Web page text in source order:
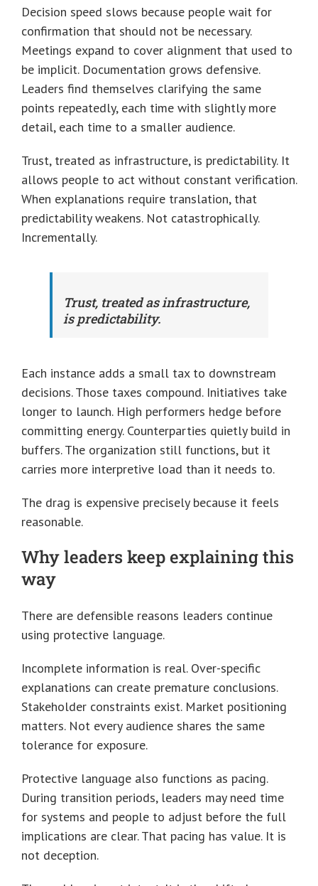
Decision speed slows because people wait for
confirmation that should not be necessary.
Meetings expand to cover alignment that used to
be implicit. Documentation grows defensive.
Leaders find themselves clarifying the same
points repeatedly, each time with slightly more
detail, each time to a smaller audience.
Trust, treated as infrastructure, is predictability. It
allows people to act without constant verification.
When explanations require translation, that
predictability weakens. Not catastrophically.
Incrementally.
Trust, treated as infrastructure,
is predictability.
Each instance adds a small tax to downstream
decisions. Those taxes compound. Initiatives take
longer to launch. High performers hedge before
committing energy. Counterparties quietly build in
buffers. The organization still functions, but it
carries more interpretive load than it needs to.
The drag is expensive precisely because it feels
reasonable.
Why leaders keep explaining this
way
There are defensible reasons leaders continue
using protective language.
Incomplete information is real. Over-specific
explanations can create premature conclusions.
Stakeholder constraints exist. Market positioning
matters. Not every audience shares the same
tolerance for exposure.
Protective language also functions as pacing.
During transition periods, leaders may need time
for systems and people to adjust before the full
implications are clear. That pacing has value. It is
not deception.